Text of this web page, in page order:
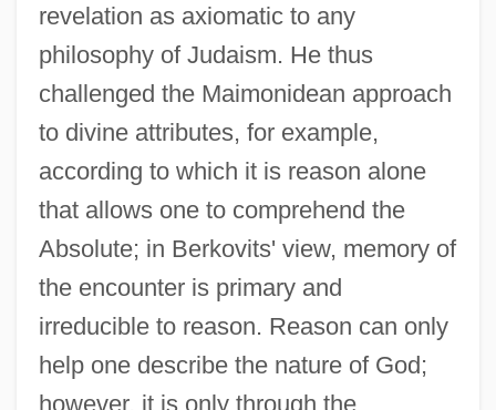
revelation as axiomatic to any
philosophy of Judaism. He thus
challenged the Maimonidean approach
to divine attributes, for example,
according to which it is reason alone
that allows one to comprehend the
Absolute; in Berkovits' view, memory of
the encounter is primary and
irreducible to reason. Reason can only
help one describe the nature of God;
however, it is only through the